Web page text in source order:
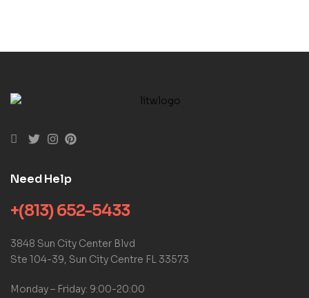
Need Help
+(813) 652-5433
3848 Sun City Center Blvd
Ste 104-39, Sun City Centre FL 33573
Monday – Friday: 9:00-20:00